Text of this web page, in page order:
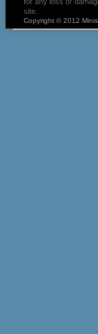
site.
Copyright © 2012